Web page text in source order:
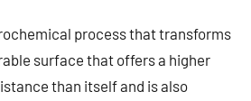
process that transforms
surface that offers a higher
than itself and is also